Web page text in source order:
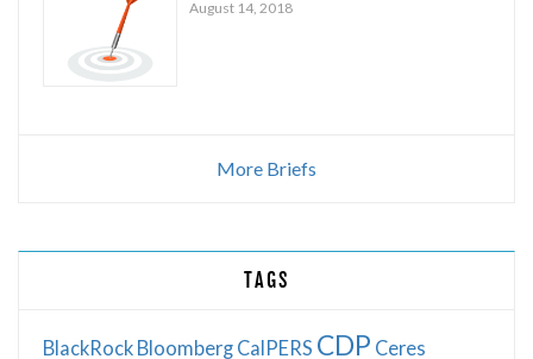
August 14, 2018
More Briefs
TAGS
BlackRock Bloomberg CalPERS CDP Ceres